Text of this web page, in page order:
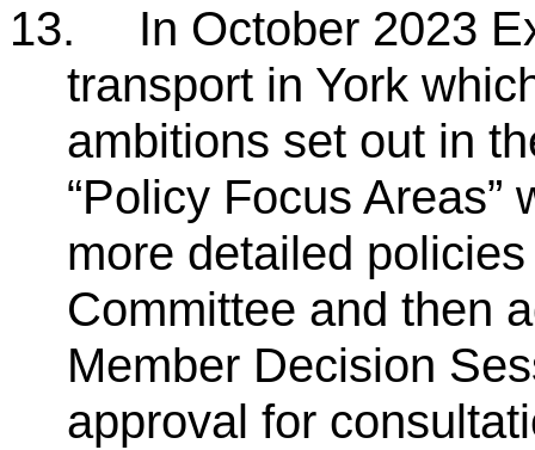
13.
In October 2023
transport in York
ambitions set out in
“Policy Focus
more detailed
Committee and then
Member Decision
approval for